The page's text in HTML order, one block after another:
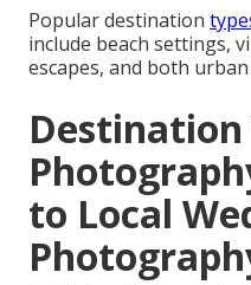
Popular destination
include beach settings,
escapes, and both
to Local